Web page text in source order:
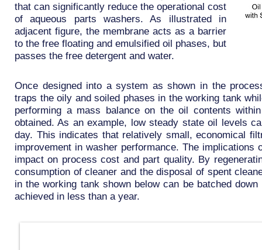
that can significantly reduce the operational cost
of aqueous parts washers. As illustrated in
adjacent figure, the membrane acts as a barrier
to the free floating and emulsified oil phases, but
passes the free detergent and water.
Once designed into a system as shown in the
traps the oily and soiled phases in the working tank
performing a mass balance on the oil contents
obtained. As an example, low steady state oil levels
day. This indicates that relatively small, economical
improvement in washer performance. The
impact on process cost and part quality. By
consumption of cleaner and the disposal of spent
in the working tank shown below can be batched
achieved in less than a year.